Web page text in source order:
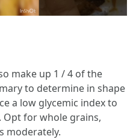
make up 1 / 4 of the
to determine in shape
a low glycemic index to
Opt for whole grains,
moderately.